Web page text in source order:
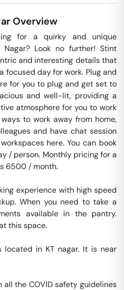
Overview
for a quirky and unique
Look no further! Stint
and interesting details that
focused day for work. Plug and
for you to plug and get set to
and well-lit, providing a
atmosphere for you to work
to work away from home,
and have chat session
here. You can book
/ person. Monthly pricing for a
6500 / month.
experience with high speed
When you need to take a
available in the pantry.
this space.
located in KT nagar. It is near
the COVID safety guidelines